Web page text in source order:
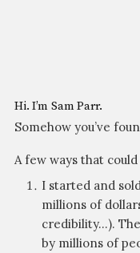
Hi. I’m Sam Parr.
Somehow you’ve
A few ways that
I started and
millions of
credibility…).
by millions of